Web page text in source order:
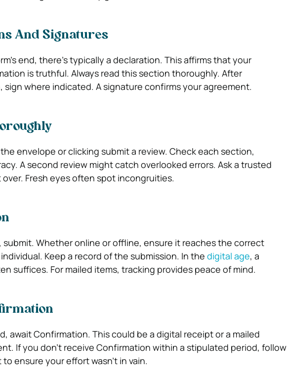
And Signatures
end, there’s typically a declaration. This affirms that your
is truthful. Always read this section thoroughly. After
sign where indicated. A signature confirms your agreement.
envelope or clicking submit a review. Check each section,
A second review might catch overlooked errors. Ask a trusted
Fresh eyes often spot incongruities.
submit. Whether online or offline, ensure it reaches the correct
Keep a record of the submission. In the digital age, a
suffices. For mailed items, tracking provides peace of mind.
await Confirmation. This could be a digital receipt or a mailed
If you don’t receive Confirmation within a stipulated period, follow
to ensure your effort wasn’t in vain.